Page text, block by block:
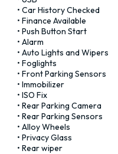
• Car History Checked
• Finance Available
• Push Button Start
• Alarm
• Auto Lights and Wipers
• Foglights
• Front Parking Sensors
• Immobilizer
• ISO Fix
• Rear Parking Camera
• Rear Parking Sensors
• Alloy Wheels
• Privacy Glass
• Rear wiper